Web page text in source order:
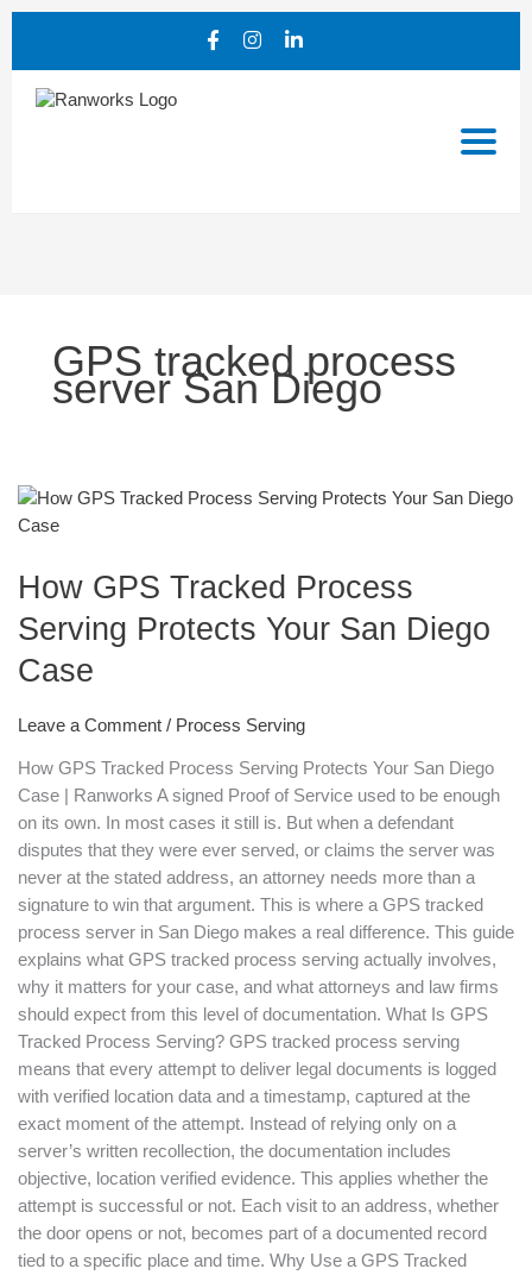
GPS tracked process
server San Diego
How GPS Tracked Process
Serving Protects Your San Diego
Case
Leave a Comment / Process Serving
How GPS Tracked Process Serving Protects Your San Diego
Case | Ranworks A signed Proof of Service used to be enough
on its own. In most cases it still is. But when a defendant
disputes that they were ever served, or claims the server was
never at the stated address, an attorney needs more than a
signature to win that argument. This is where a GPS tracked
process server in San Diego makes a real difference. This guide
explains what GPS tracked process serving actually involves,
why it matters for your case, and what attorneys and law firms
should expect from this level of documentation. What Is GPS
Tracked Process Serving? GPS tracked process serving
means that every attempt to deliver legal documents is logged
with verified location data and a timestamp, captured at the
exact moment of the attempt. Instead of relying only on a
server’s written recollection, the documentation includes
objective, location verified evidence. This applies whether the
attempt is successful or not. Each visit to an address, whether
the door opens or not, becomes part of a documented record
tied to a specific place and time. Why Use a GPS Tracked
How
GPS
Process
Protects
Your
Diego